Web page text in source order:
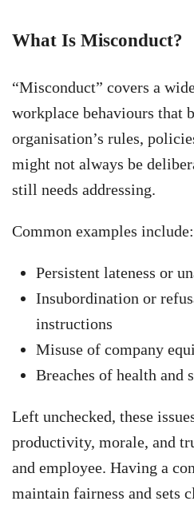
What Is Misconduct?
“Misconduct” covers a
workplace behaviours that
organisation’s rules,
might not always be
still needs addressing.
Common examples include:
Persistent lateness or
Insubordination or
instructions
Misuse of company
Breaches of health and
Left unchecked, these
productivity, morale, and
and employee. Having a
maintain fairness and sets